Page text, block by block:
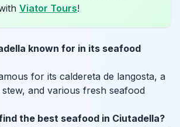
Viator Tours!
known for in its seafood
for its caldereta de langosta, a
and various fresh seafood
the best seafood in Ciutadella?